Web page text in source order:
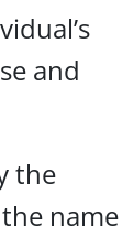
and
the
name